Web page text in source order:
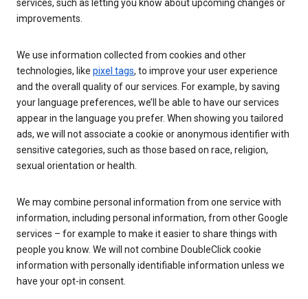
services, such as letting you know about upcoming changes or
improvements.
We use information collected from cookies and other
technologies, like pixel tags, to improve your user experience
and the overall quality of our services. For example, by saving
your language preferences, we’ll be able to have our services
appear in the language you prefer. When showing you tailored
ads, we will not associate a cookie or anonymous identifier with
sensitive categories, such as those based on race, religion,
sexual orientation or health.
We may combine personal information from one service with
information, including personal information, from other Google
services – for example to make it easier to share things with
people you know. We will not combine DoubleClick cookie
information with personally identifiable information unless we
have your opt-in consent.